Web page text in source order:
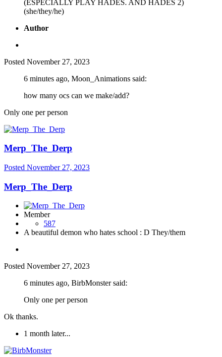
(ESPECIALLY PLAY HADES. AND HADES 2)
(she/they/he)
Author
Posted November 27, 2023
6 minutes ago, Moon_Animations said:
how many ocs can we make/add?
Only one per person
Merp_The_Derp
Posted November 27, 2023
Merp_The_Derp
Member
587
A beautiful demon who hates school : D They/them
Posted November 27, 2023
6 minutes ago, BirbMonster said:
Only one per person
Ok thanks.
1 month later...